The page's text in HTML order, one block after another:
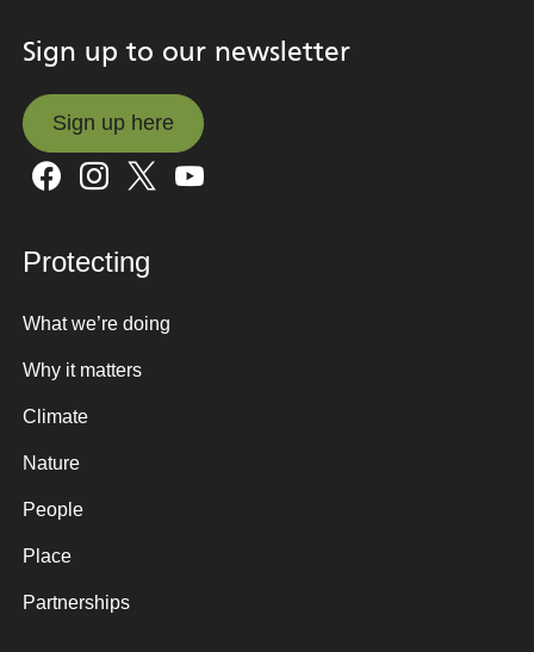
Sign up to our newsletter
Sign up here
Sign up here
Protecting
What we’re doing
Why it matters
Climate
Nature
People
Place
Partnerships